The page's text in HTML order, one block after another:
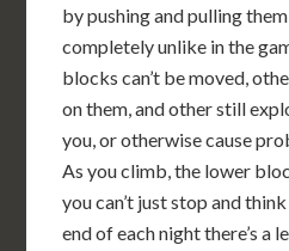
by pushing and pulling
completely unlike in the
blocks can’t be moved,
on them, and other still
you, or otherwise cause
As you climb, the lower
you can’t just stop and
end of each night there’s a